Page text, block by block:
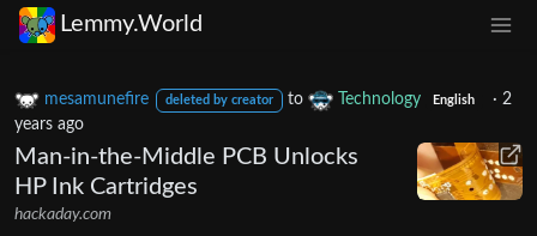
Lemmy.World
mesamunefire deleted by creator to Technology English ·2
years ago
Man-in-the-Middle PCB Unlocks
HP Ink Cartridges
hackaday.com